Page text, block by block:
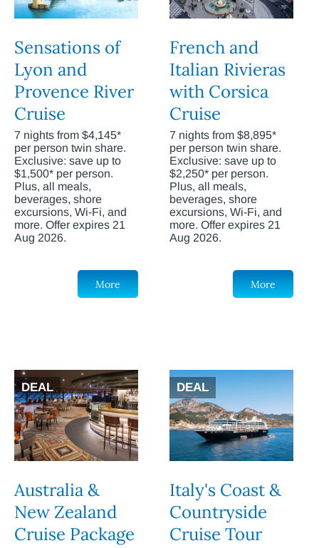
Sensations of
Lyon and
Provence River
Cruise
7 nights from $4,145*
per person twin share.
Exclusive: save up to
$1,500* per person.
Plus, all meals,
beverages, shore
excursions, Wi-Fi, and
more. Offer expires 21
Aug 2026.
More
French and
Italian Rivieras
with Corsica
Cruise
7 nights from $8,895*
per person twin share.
Exclusive: save up to
$2,250* per person.
Plus, all meals,
beverages, shore
excursions, Wi-Fi, and
more. Offer expires 21
Aug 2026.
More
DEAL
Australia &
New Zealand
Cruise Package
DEAL
Italy's Coast &
Countryside
Cruise Tour